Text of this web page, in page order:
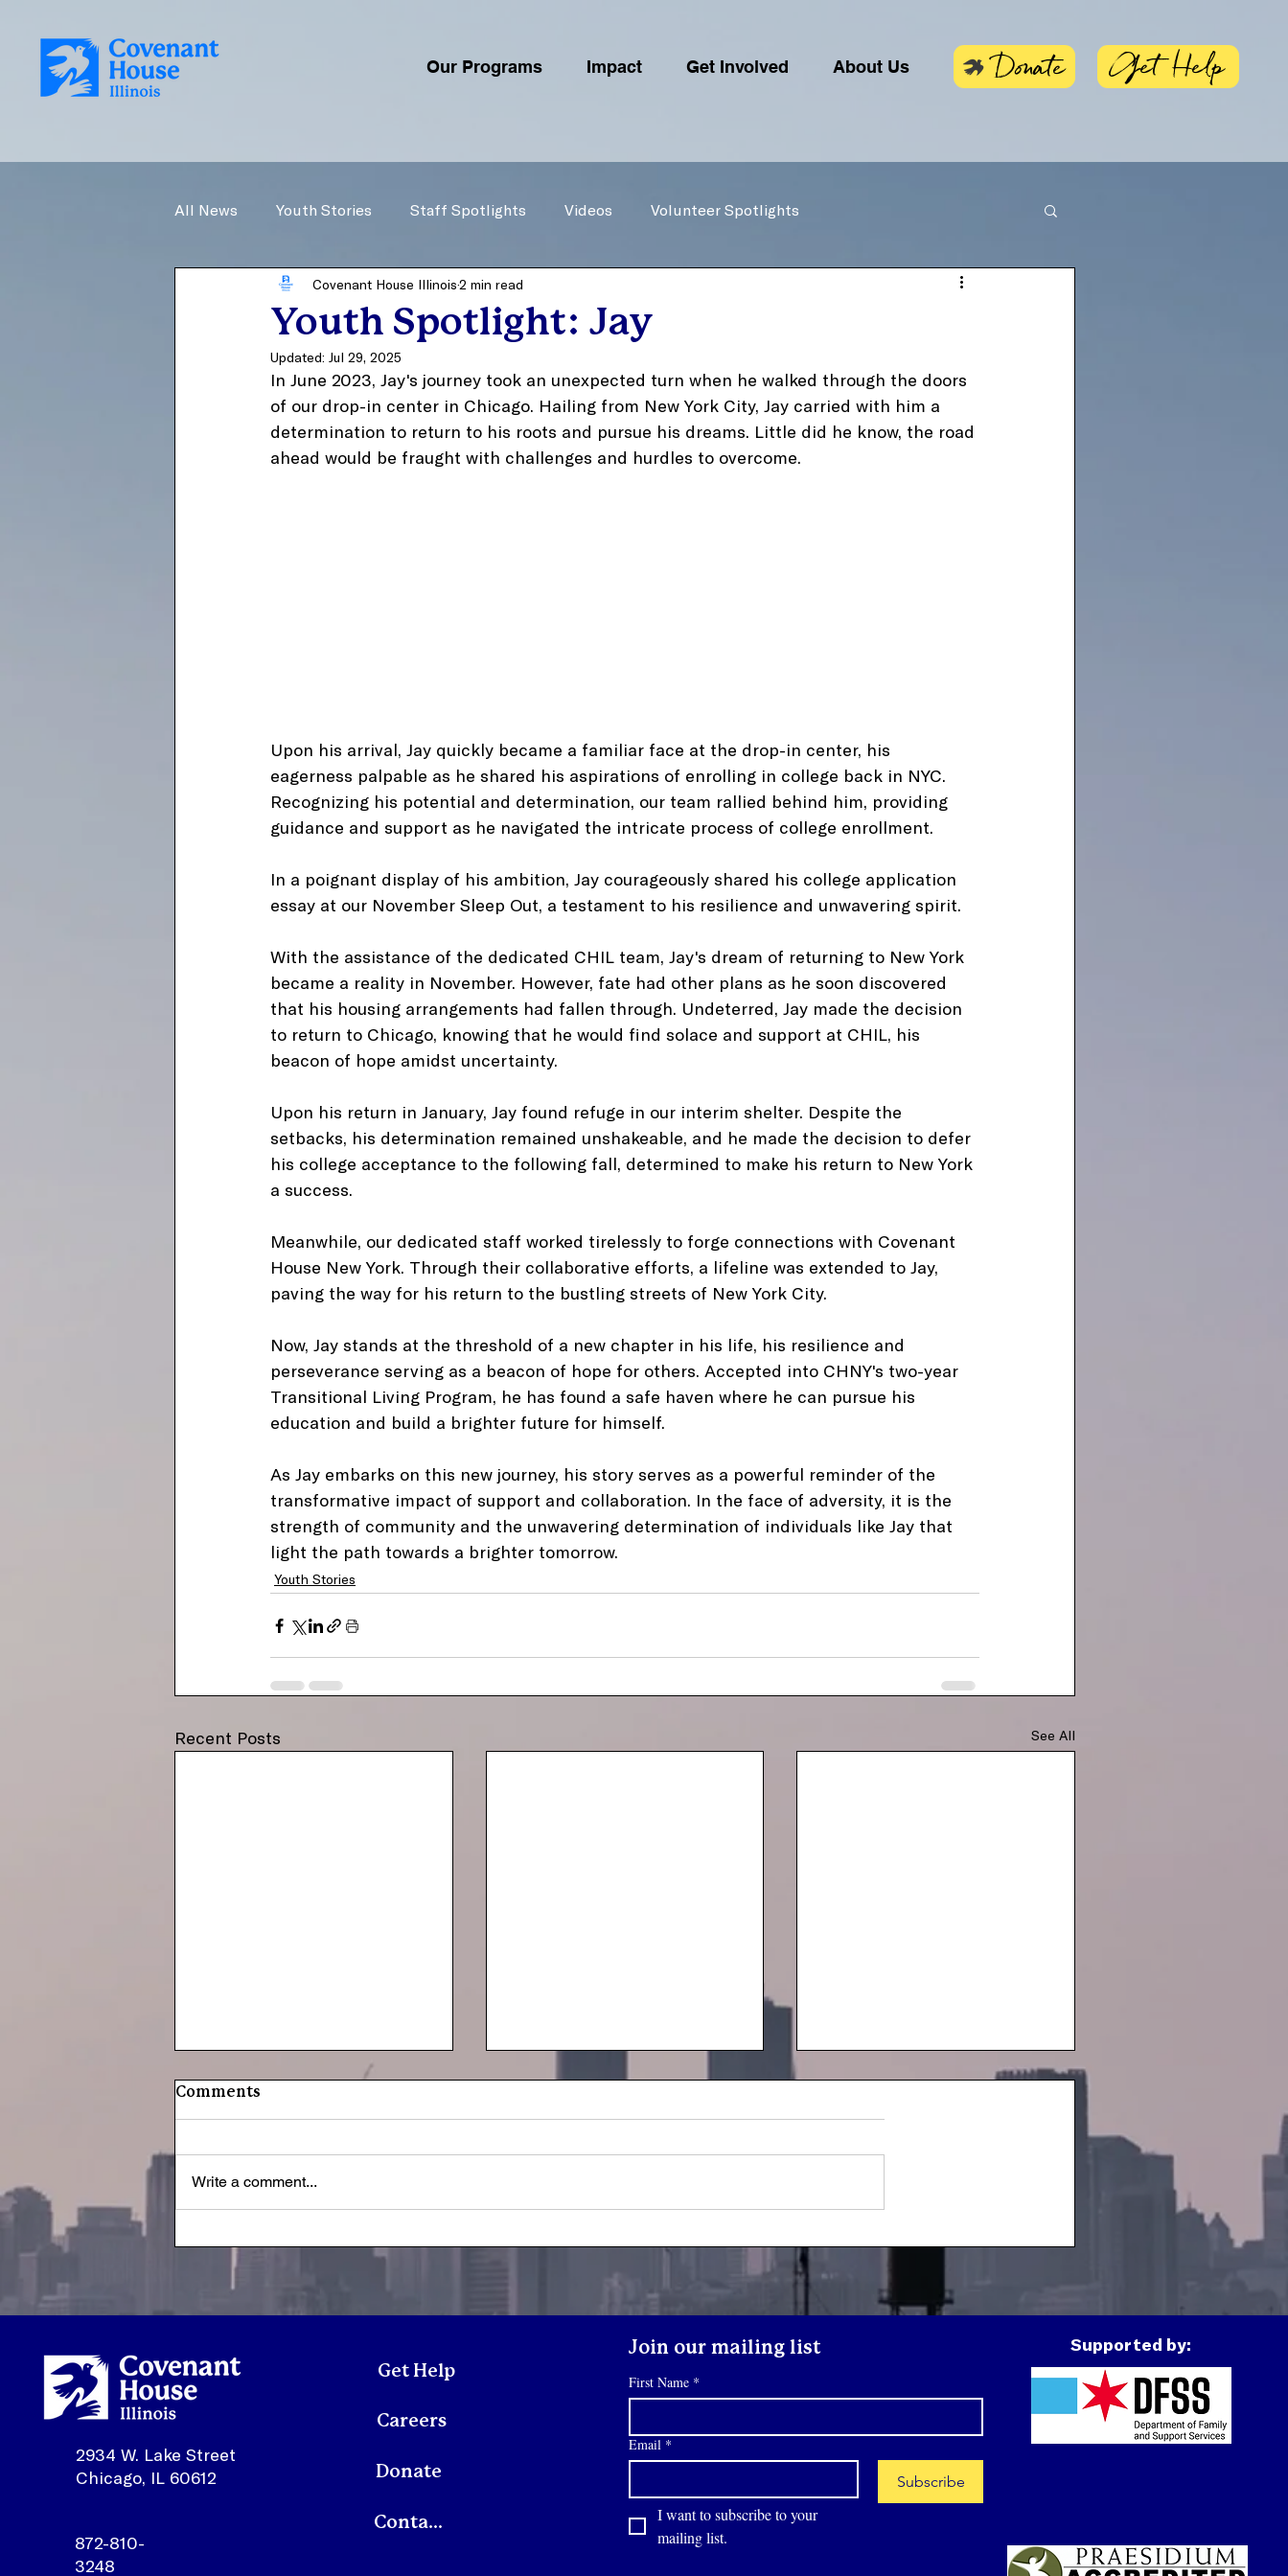
Our Programs Impact Get Involved About Us Donate Get Help
All News Youth Stories Staff Spotlights Videos Volunteer Spotlights
Youth Spotlight: Jay
Covenant House Illinois2 min read
Updated: Jul 29, 2025
In June 2023, Jay's journey took an unexpected turn when he walked through the doors
of our drop-in center in Chicago. Hailing from New York City, Jay carried with him a
determination to return to his roots and pursue his dreams. Little did he know, the road
ahead would be fraught with challenges and hurdles to overcome.
Upon his arrival, Jay quickly became a familiar face at the drop-in center, his
eagerness palpable as he shared his aspirations of enrolling in college back in NYC.
Recognizing his potential and determination, our team rallied behind him, providing
guidance and support as he navigated the intricate process of college enrollment.
In a poignant display of his ambition, Jay courageously shared his college application
essay at our November Sleep Out, a testament to his resilience and unwavering spirit.
With the assistance of the dedicated CHIL team, Jay's dream of returning to New York
became a reality in November. However, fate had other plans as he soon discovered
that his housing arrangements had fallen through. Undeterred, Jay made the decision
to return to Chicago, knowing that he would find solace and support at CHIL, his
beacon of hope amidst uncertainty.
Upon his return in January, Jay found refuge in our interim shelter. Despite the
setbacks, his determination remained unshakeable, and he made the decision to defer
his college acceptance to the following fall, determined to make his return to New York
a success.
Meanwhile, our dedicated staff worked tirelessly to forge connections with Covenant
House New York. Through their collaborative efforts, a lifeline was extended to Jay,
paving the way for his return to the bustling streets of New York City.
Now, Jay stands at the threshold of a new chapter in his life, his resilience and
perseverance serving as a beacon of hope for others. Accepted into CHNY's two-year
Transitional Living Program, he has found a safe haven where he can pursue his
education and build a brighter future for himself.
As Jay embarks on this new journey, his story serves as a powerful reminder of the
transformative impact of support and collaboration. In the face of adversity, it is the
strength of community and the unwavering determination of individuals like Jay that
light the path towards a brighter tomorrow.
Youth Stories
Recent Posts See All
Youth Spotlight: Deo
Comments
Write a comment...
2934 W. Lake Street
Chicago, IL 60612
872-810-
3248
Get Help
Careers
Donate
Contact
Join our mailing list
First Name *
Email *
Subscribe
I want to subscribe to your
mailing list.
Supported by: